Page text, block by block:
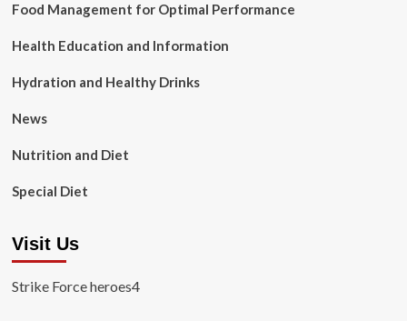
Food Management for Optimal Performance
Health Education and Information
Hydration and Healthy Drinks
News
Nutrition and Diet
Special Diet
Visit Us
Strike Force heroes4